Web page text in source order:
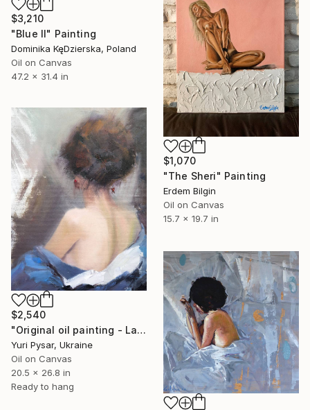
$3,210
"Blue II" Painting
Dominika KęDzierska, Poland
Oil on Canvas
47.2 x 31.4 in
$1,070
"The Sheri" Painting
Erdem Bilgin
Oil on Canvas
15.7 x 19.7 in
$2,540
"Original oil painting - Lady with Red Earrings" Painting
Yuri Pysar, Ukraine
Oil on Canvas
20.5 x 26.8 in
Ready to hang